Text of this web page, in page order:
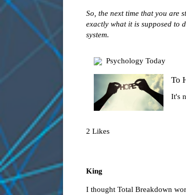
So, the next time that you are
exactly what it is supposed to
system.
Psychology Today
To
It's
2 Likes
King
I thought Total Breakdown